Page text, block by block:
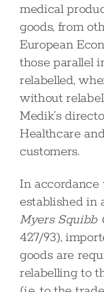
medical
goods, from
European
those parallel
relabelled,
without
Medik’s
Healthcare
customers.
In
established in
Myers Squibb
427/93),
goods are
relabelling to